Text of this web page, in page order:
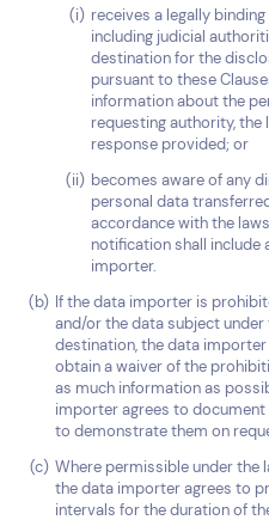
receives a legally
including judicial
destination for the
pursuant to these
information about the
requesting authority, the
response provided; or
becomes aware of any
personal data
accordance with the
notification shall include
importer.
If the data importer is
and/or the data subject
destination, the data
obtain a waiver of the
as much information as
importer agrees to
to demonstrate them on
Where permissible under the
the data importer agrees to
intervals for the duration of